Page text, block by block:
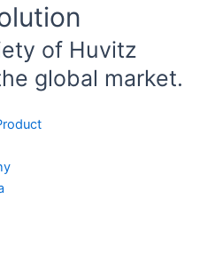
of Huvitz
global market.